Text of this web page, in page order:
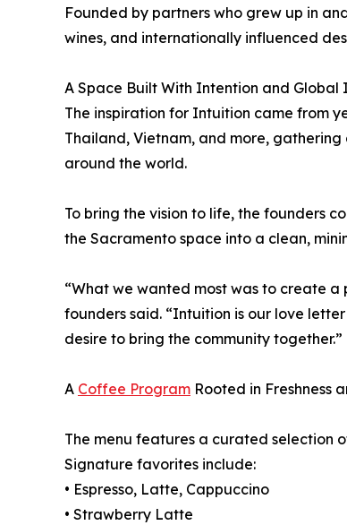
Founded by partners who grew up in
wines, and internationally influenced
A Space Built With Intention and Global
The inspiration for Intuition came from
Thailand, Vietnam, and more,
around the world.
To bring the vision to life, the founders
the Sacramento space into a clean,
“What we wanted most was to create
founders said. “Intuition is our love
desire to bring the community together.”
A Coffee Program Rooted in Freshness
The menu features a curated selection
Signature favorites include:
• Espresso, Latte, Cappuccino
• Strawberry Latte